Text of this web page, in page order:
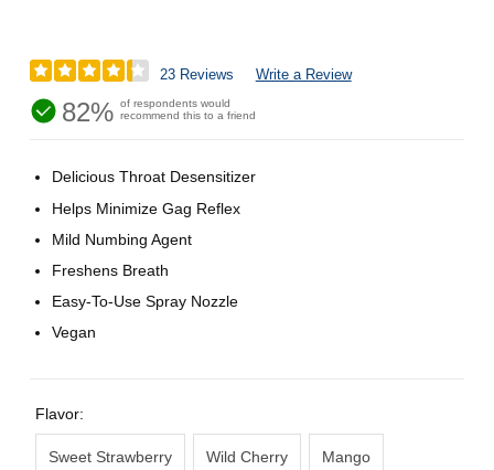
23 Reviews Write a Review
82% of respondents would
recommend this to a friend
Delicious Throat Desensitizer
Helps Minimize Gag Reflex
Mild Numbing Agent
Freshens Breath
Easy-To-Use Spray Nozzle
Vegan
Flavor:
Sweet Strawberry Wild Cherry Mango